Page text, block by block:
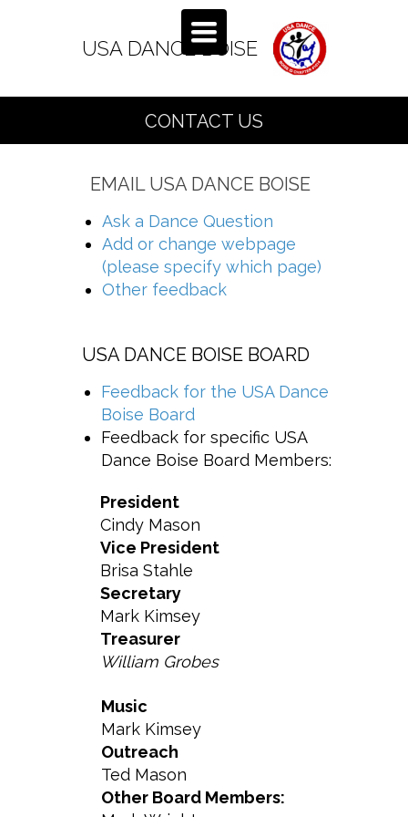
USA DANCE BOISE
TOGGLE
NAVIGATION
President
Cindy Mason
Vice President
Brisa Stahle
Secretary
Mark Kimsey
Treasurer
William Grobes
EMAIL USA DANCE BOISE
Ask a Dance Question
Add or change webpage
(please specify which page)
Other feedback
USA DANCE BOISE BOARD
Feedback for the USA Dance
Boise Board
Feedback for specific USA
Dance Boise Board Members:
Music
Mark Kimsey
Outreach
Ted Mason
Other Board Members:
CONTACT US